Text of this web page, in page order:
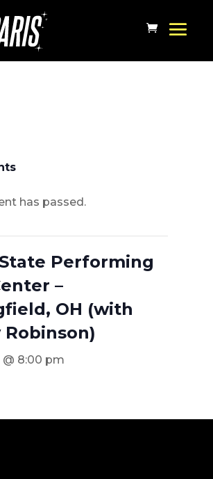
has passed.
Performing
–
OH (with
Robinson)
@ 8:00 pm